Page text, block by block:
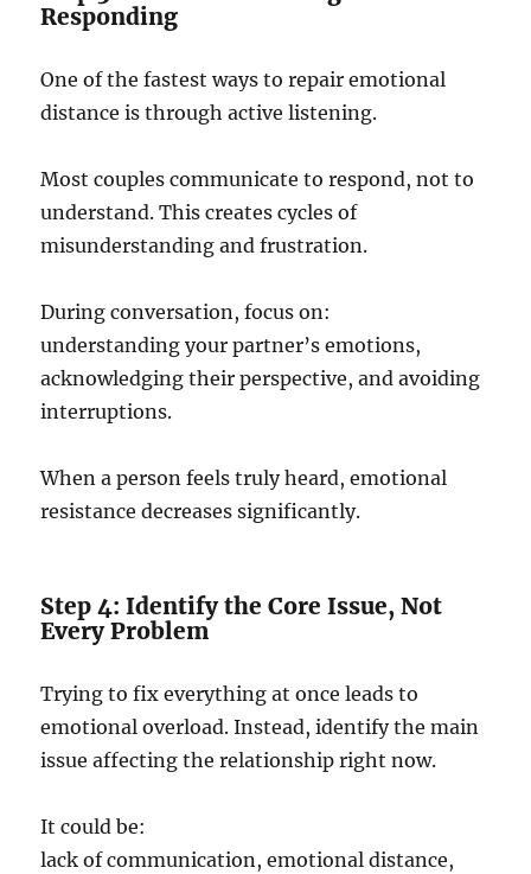
Responding
One of the fastest ways to repair emotional
distance is through active listening.
Most couples communicate to respond, not to
understand. This creates cycles of
misunderstanding and frustration.
During conversation, focus on:
understanding your partner’s emotions,
acknowledging their perspective, and avoiding
interruptions.
When a person feels truly heard, emotional
resistance decreases significantly.
Step 4: Identify the Core Issue, Not
Every Problem
Trying to fix everything at once leads to
emotional overload. Instead, identify the main
issue affecting the relationship right now.
It could be:
lack of communication, emotional distance,